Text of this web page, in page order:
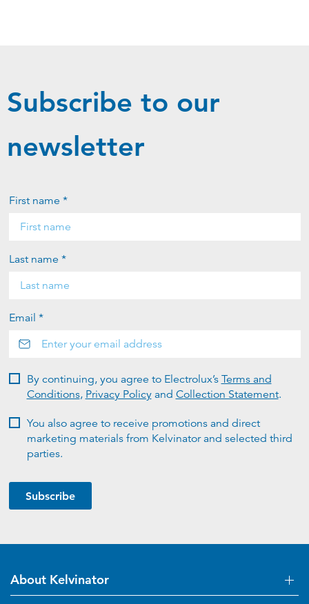
Subscribe to our
newsletter
First name *
Last name *
Email *
Subscribe
By continuing, you agree to Electrolux’s Terms and
Conditions, Privacy Policyand Collection Statement.
You also agree to receive promotions and direct
marketing materials from Kelvinator and selected third
parties.
About Kelvinator